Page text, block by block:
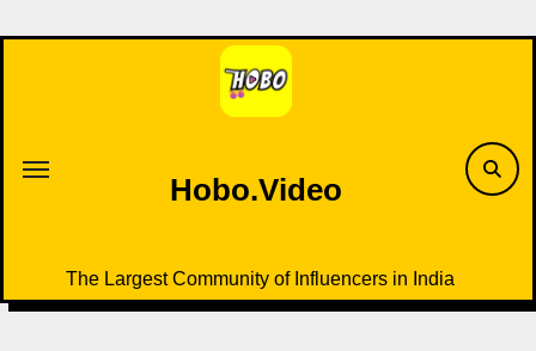
to
Hobo.Video
The Largest Community of Influencers in India